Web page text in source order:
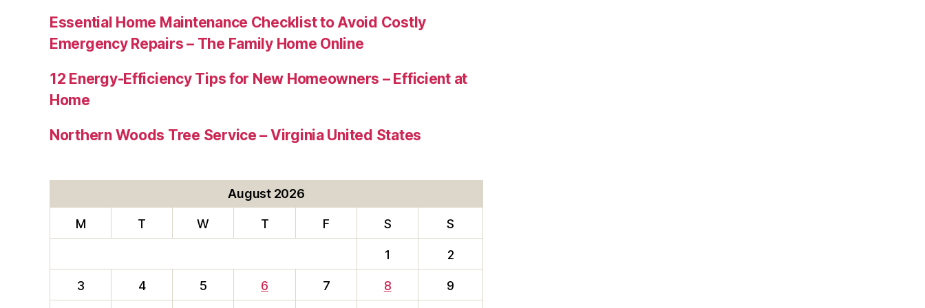
Essential Home Maintenance Checklist to Avoid Costly
Emergency Repairs – The Family Home Online
12 Energy-Efficiency Tips for New Homeowners – Efficient at
Home
Northern Woods Tree Service – Virginia United States
August 2026
M T W T F S S
1 2
3 4 5 6 7 8 9